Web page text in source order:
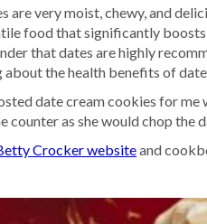
are very moist, chewy, and
food that significantly
that dates are highly
about the health benefits of
date cream cookies for
as she would chop the
Crocker websiteand